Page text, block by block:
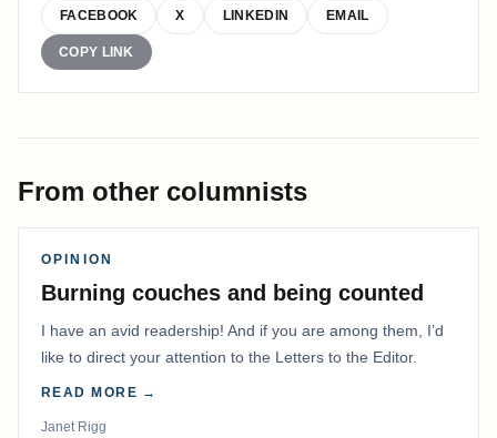
FACEBOOK X LINKEDIN EMAIL
COPY LINK
From other columnists
OPINION
Burning couches and being counted
I have an avid readership! And if you are among them, I’d
like to direct your attention to the Letters to the Editor.
READ MORE →
Janet Rigg